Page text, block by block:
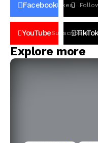
FacebookLikes
YouTubeSubscribers
TikTok
Explore more